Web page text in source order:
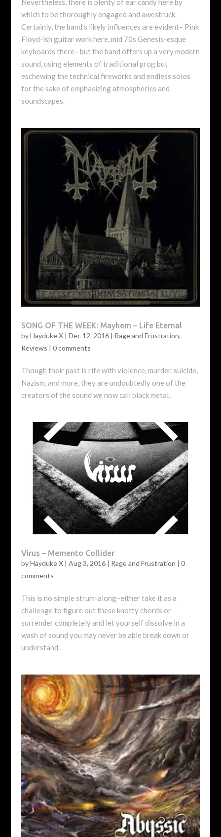
Nevertheless, there is plenty of ear candy here by
which to be thoroughly engaged and awestruck.
Certainly, the band’s likely influences are evident– Pink
Floyd-ish guitar work here, mid 70s Genesis-esque
keyboards there– but the band offers up a very modern
sound, using elements of traditional prog but
eschewing the technical fireworks and endless solos
for the sake of emphasizing atmospherics and
soundscapes.
SONG OF THE WEEK: Mayhem – Life Eternal
byHayduke X| Dec 12, 2016| Rage and Frustration,
Reviews
0 comments
Though their past is rife with violence, murder, suicide,
Nazism, and more, they are undoubtedly one of the
creators of the sound we now call black metal.
Virus – Memento Collider
byHayduke X| Aug 3, 2016| Rage and Frustration | 0
comments
This is no simple strum-along–either take it as a
challenge to figure out these knotty chords or
surrender completely and let yourself dissolve in a
wash of sound you may never be able break down or
understand.